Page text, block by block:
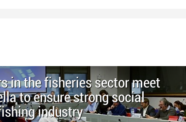
in the fisheries sector meet
to ensure strong social
industry